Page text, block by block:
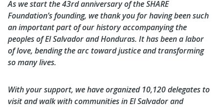
As we start the 43rd anniversary of the SHARE
Foundation’s founding, we thank you for having been such
an important part of our history accompanying the
peoples of El Salvador and Honduras. It has been a labor
of love, bending the arc toward justice and transforming
so many lives.
With your support, we have organized 10,120 delegates to
visit and walk with communities in El Salvador and